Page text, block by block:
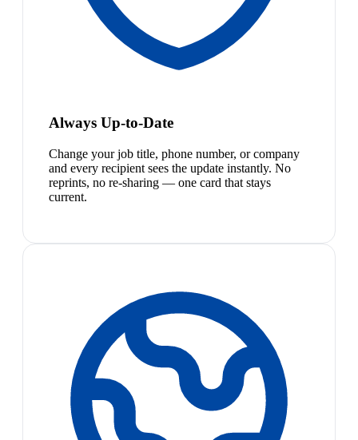
Always Up-to-Date
Change your job title, phone number, or company
and every recipient sees the update instantly. No
reprints, no re-sharing — one card that stays
current.